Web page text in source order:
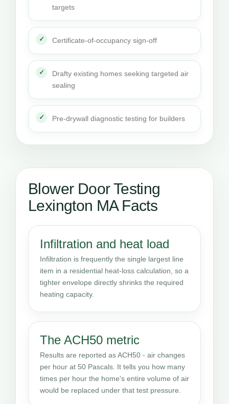
targets
Certificate-of-occupancy sign-off
Drafty existing homes seeking targeted air
sealing
Pre-drywall diagnostic testing for builders
Blower Door Testing
Lexington MA Facts
Infiltration and heat load
Infiltration is frequently the single largest line
item in a residential heat-loss calculation, so a
tighter envelope directly shrinks the required
heating capacity.
The ACH50 metric
Results are reported as ACH50 - air changes
per hour at 50 Pascals. It tells you how many
times per hour the home's entire volume of air
would be replaced under that test pressure.